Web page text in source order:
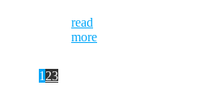
read
more
1 23